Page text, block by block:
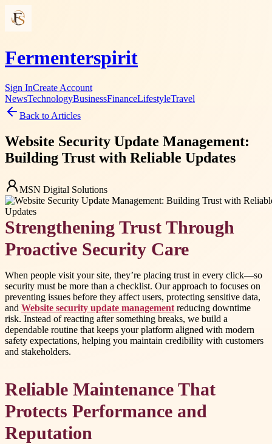
Fermenterspirit
Sign InCreate Account
NewsTechnologyBusinessFinanceLifestyleTravel
Back to Articles
Website Security Update Management:
Building Trust with Reliable Updates
MSN Digital Solutions
Strengthening Trust Through
Proactive Security Care
When people visit your site, they’re placing trust in every click—so
security must be more than a checklist. Our approach to focuses on
preventing issues before they affect users, protecting sensitive data,
and Website security update management reducing downtime
risk. Instead of reacting after something breaks, we build a
dependable routine that keeps your platform aligned with modern
safety expectations, helping you maintain credibility with customers
and stakeholders.
Reliable Maintenance That
Protects Performance and
Reputation